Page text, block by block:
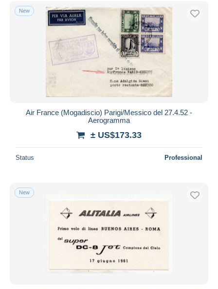
Free shipping
Payment methods
PayPal
Bank transfer
Visa
Bancontact
Seller's residence
New
Air France (Mogadiscio) Parigi/Messico del 27.4.52 -
Aerogramma
± US$173.33
Status Professional
New